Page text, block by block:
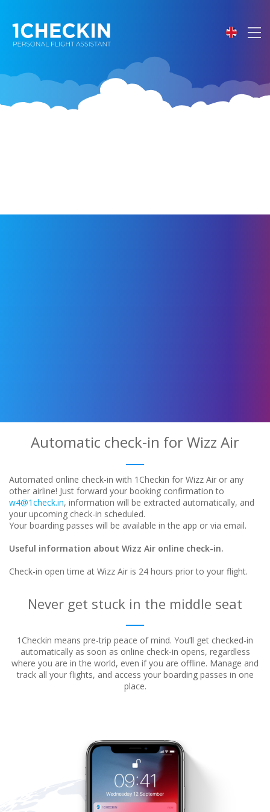
Automatic check-in for Wizz Air
Automated online check-in with 1Checkin for Wizz Air or any
other airline! Just forward your booking confirmation to
w4@1check.in, information will be extracted automatically, and
your upcoming check-in scheduled.
Your boarding passes will be available in the app or via email.
Useful information about Wizz Air online check-in.
Check-in open time at Wizz Air is 24 hours prior to your flight.
Never get stuck in the middle seat
1Checkin means pre-trip peace of mind. You’ll get checked-in
automatically as soon as online check-in opens, regardless
where you are in the world, even if you are offline. Manage and
track all your flights, and access your boarding passes in one
place.